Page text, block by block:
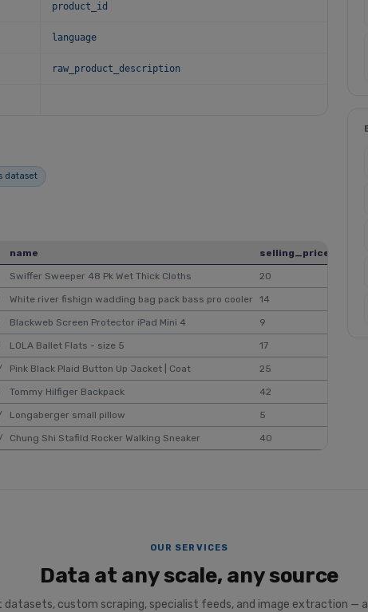
product_id
language
raw_product_description
dataset
name selling_price
Swiffer Sweeper 48 Pk Wet Thick Cloths 20
White river fishign wadding bag pack bass pro cooler 14
Blackweb Screen Protector iPad Mini 4 9
LOLA Ballet Flats - size 5 17
Pink Black Plaid Button Up Jacket | Coat 25
Tommy Hilfiger Backpack 42
Longaberger small pillow 5
Chung Shi Stafild Rocker Walking Sneaker 40
OUR SERVICES
Data at any scale, any source
datasets, custom scraping, specialist feeds, and image extraction —